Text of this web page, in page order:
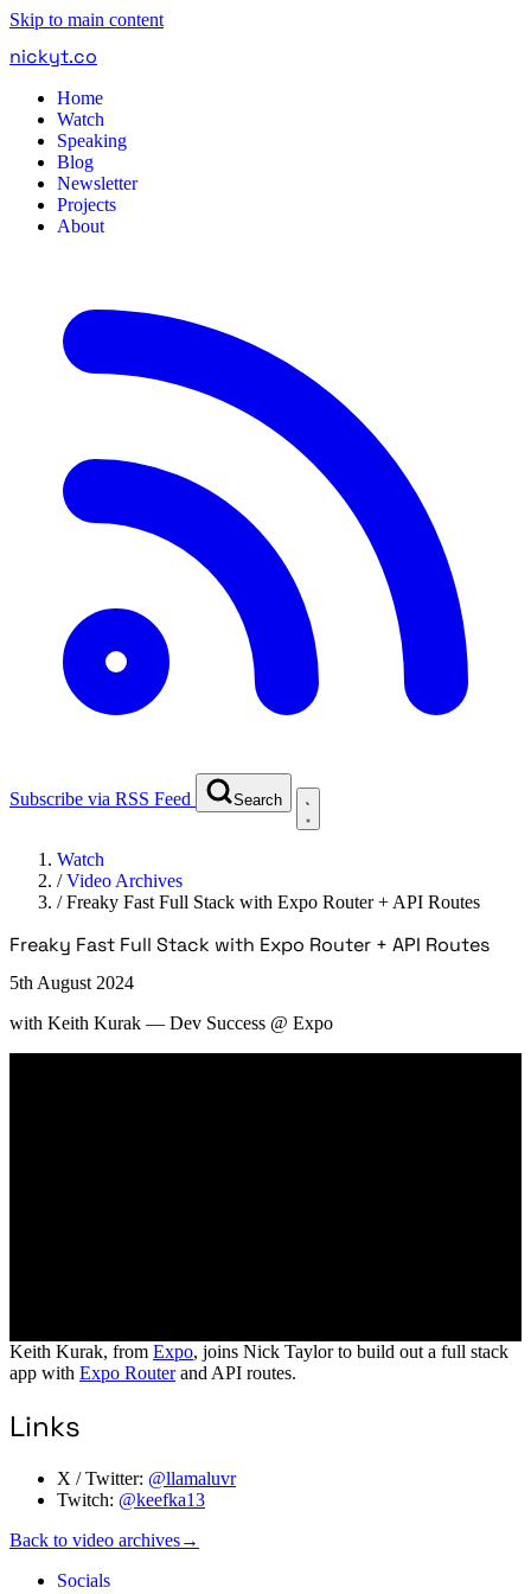
Skip to main content
nickyt.co
Home
Watch
Speaking
Blog
Newsletter
Projects
About
Subscribe via RSS Feed Search
Watch
/Video Archives
/Freaky Fast Full Stack with Expo Router + API Routes
Freaky Fast Full Stack with Expo Router + API Routes
5th August 2024
with Keith Kurak — Dev Success @ Expo
Keith Kurak, from Expo, joins Nick Taylor to build out a full stack
app with Expo Routerand API routes.
Links
X / Twitter: @llamaluvr
Twitch: @keefka13
Back to video archives→
Socials